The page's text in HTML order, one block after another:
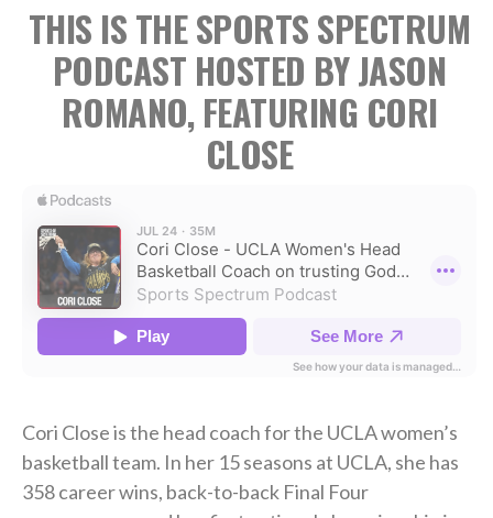
THIS IS THE SPORTS SPECTRUM
PODCAST HOSTED BY JASON
ROMANO, FEATURING CORI
CLOSE
Cori Close is the head coach for the UCLA women’s
basketball team. In her 15 seasons at UCLA, she has
358 career wins, back-to-back Final Four